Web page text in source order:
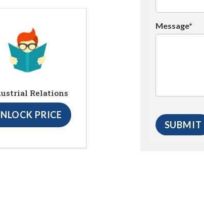
Relations
PRICE
Message*